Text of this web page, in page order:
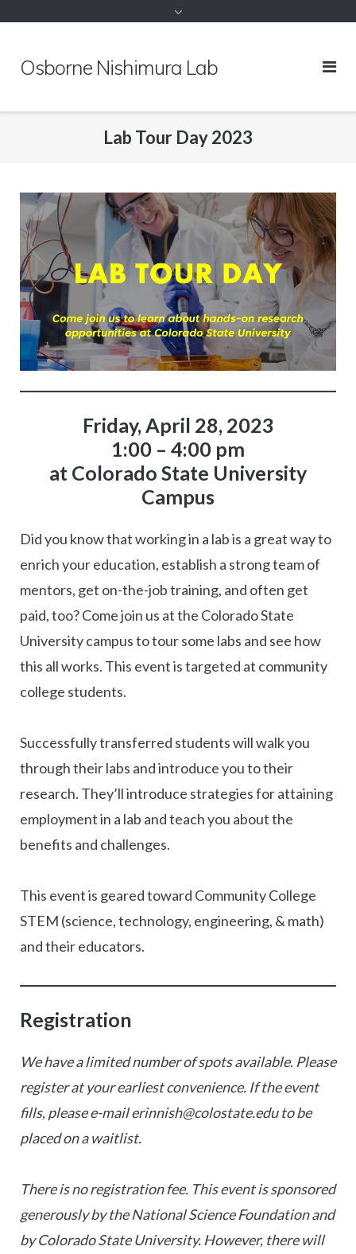
Osborne Nishimura Lab
Lab Tour Day 2023
Friday, April 28, 2023
1:00 – 4:00 pm
at Colorado State University
Campus
Did you know that working in a lab is a great way to
enrich your education, establish a strong team of
mentors, get on-the-job training, and often get
paid, too? Come join us at the Colorado State
University campus to tour some labs and see how
this all works. This event is targeted at community
college students.
Successfully transferred students will walk you
through their labs and introduce you to their
research. They’ll introduce strategies for attaining
employment in a lab and teach you about the
benefits and challenges.
This event is geared toward Community College
STEM (science, technology, engineering, & math)
and their educators.
Registration
We have a limited number of spots available. Please
register at your earliest convenience. If the event
fills, please e-mail erinnish@colostate.edu to be
placed on a waitlist.
There is no registration fee. This event is sponsored
generously by the National Science Foundation and
by Colorado State University. However, there will